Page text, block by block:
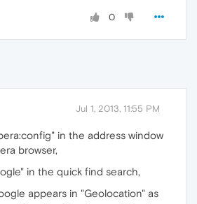
0
Jul 1, 2013, 11:55 PM
in the address window
browser,
in the quick find search,
appears in "Geolocation" as